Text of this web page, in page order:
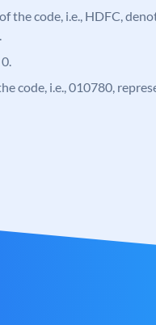
the code, i.e., HDFC,
code, i.e., 010780,